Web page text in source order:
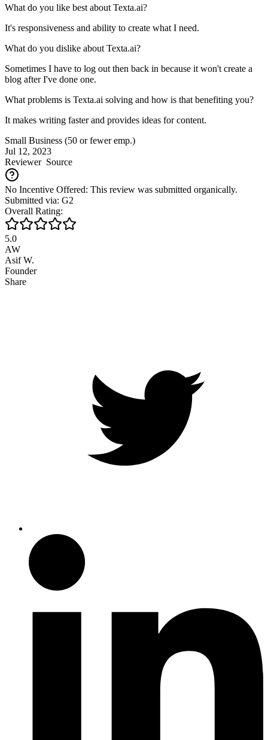
What do you like best about Texta.ai?
It's responsiveness and ability to create what I need.
What do you dislike about Texta.ai?
Sometimes I have to log out then back in because it won't create a
blog after I've done one.
What problems is Texta.ai solving and how is that benefiting you?
It makes writing faster and provides ideas for content.
Small Business (50 or fewer emp.)
Jul 12, 2023
ReviewerSource
No Incentive Offered: This review was submitted organically.
Submitted via: G2
Overall Rating:
5.0
AW
Asif W.
Founder
Share